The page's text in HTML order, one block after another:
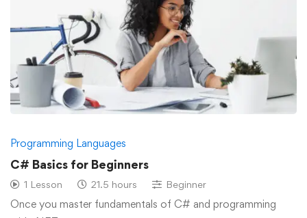
Programming Languages
C# Basics for Beginners
1 Lesson 21.5 hours Beginner
Once you master fundamentals of C# and programming